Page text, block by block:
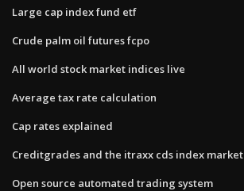
Large cap index fund etf
Crude palm oil futures fcpo
All world stock market indices live
Average tax rate calculation
Cap rates explained
Creditgrades and the itraxx cds index market
Open source automated trading system